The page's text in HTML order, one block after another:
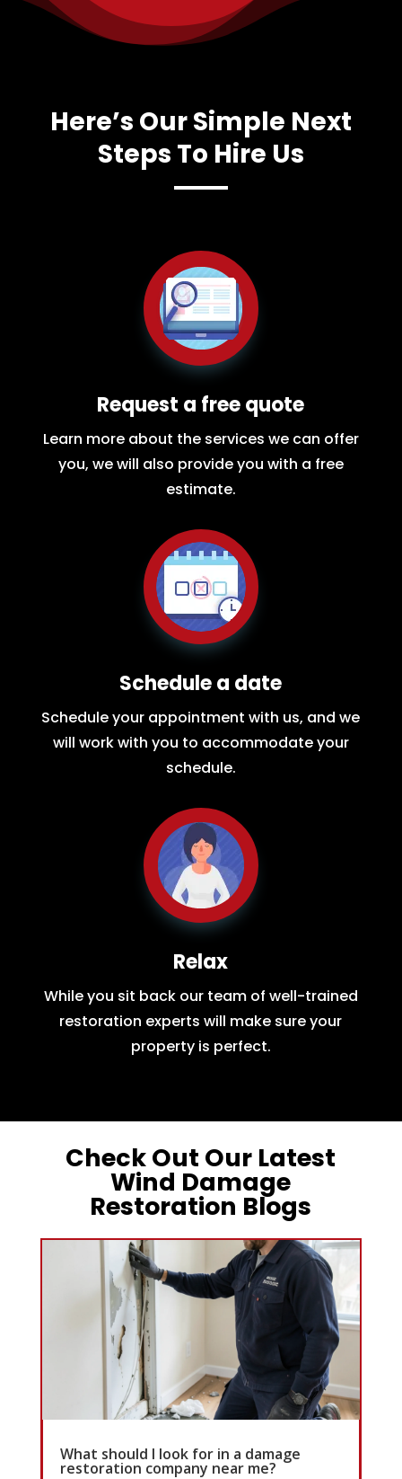
Here’s Our Simple Next
Steps To Hire Us
Request a free quote
Learn more about the services we can offer
you, we will also provide you with a free
estimate.
Schedule a date
Schedule your appointment with us, and we
will work with you to accommodate your
schedule.
Relax
While you sit back our team of well-trained
restoration experts will make sure your
property is perfect.
Check Out Our Latest
Wind Damage
Restoration Blogs
What should I look for in a damage
restoration company near me?